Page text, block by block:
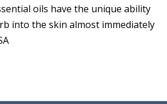
oils have the unique ability
into the skin almost immediately